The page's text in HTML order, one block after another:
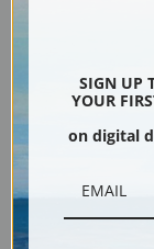
SIGN UP
YOUR
on digital